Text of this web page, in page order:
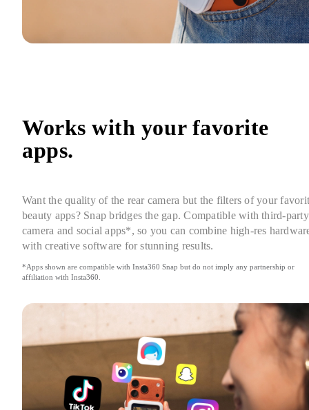
Works with your favorite
apps.
Want the quality of the rear camera but the filters of your
beauty apps? Snap bridges the gap. Compatible with third-party
camera and social apps*, so you can combine high-res
with creative software for stunning results.
*Apps shown are compatible with Insta360 Snap but do not imply any partnership or
affiliation with Insta360.